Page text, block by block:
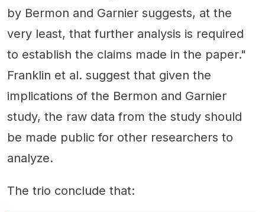
by Bermon and Garnier suggests, at the
very least, that further analysis is required
to establish the claims made in the paper."
Franklin et al. suggest that given the
implications of the Bermon and Garnier
study, the raw data from the study should
be made public for other researchers to
analyze.
The trio conclude that: